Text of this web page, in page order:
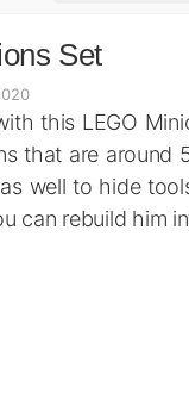
Set
this LEGO
that are around
well to hide
can rebuild him